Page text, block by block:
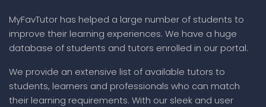
MyFavTutor has helped a large number of students to
improve their learning experiences. We have a huge
database of students and tutors enrolled in our portal.
We provide an extensive list of available tutors to
students, learners and professionals who can match
their learning requirements. With our sleek and user